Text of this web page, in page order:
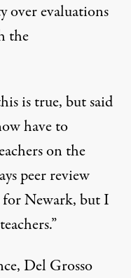
over evaluations
the
is true, but said
have to
on the
peer review
for Newark, but I
Del Grosso